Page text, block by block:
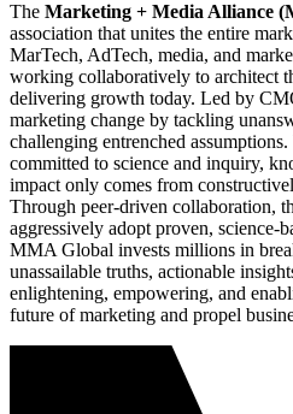
The Marketing + Media Alliance
association that unites the entire
MarTech, AdTech, media, and
working collaboratively to architect
delivering growth today. Led by
marketing change by tackling
challenging entrenched
committed to science and inquiry,
impact only comes from
Through peer-driven collaboration,
aggressively adopt proven, science-
MMA Global invests millions in
unassailable truths, actionable
enlightening, empowering, and
future of marketing and propel